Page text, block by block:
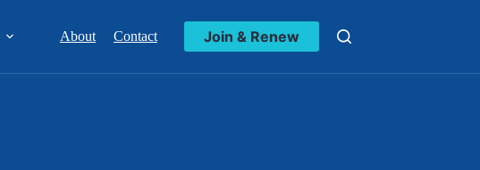
About Contact Join & Renew